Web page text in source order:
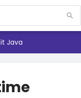
Java